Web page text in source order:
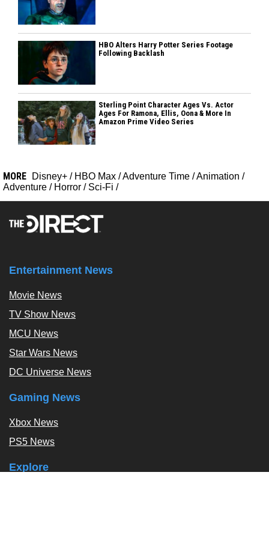
HBO Alters Harry Potter Series Footage
Following Backlash
Sterling Point Character Ages Vs. Actor
Ages For Ramona, Ellis, Oona & More In
Amazon Prime Video Series
MORE Disney+ / HBO Max /Adventure Time /Animation /
Adventure / Horror / Sci-Fi /
Entertainment News
Movie News
TV Show News
MCU News
Star Wars News
DC Universe News
Gaming News
Xbox News
PS5 News
Explore